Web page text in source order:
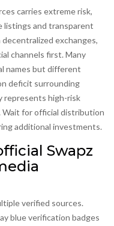
carries extreme risk,
listings and transparent
exchanges,
channels first. Many
names but different
deficit surrounding
represents high-risk
for official distribution
additional investments.
Swapz
verified sources.
blue verification badges